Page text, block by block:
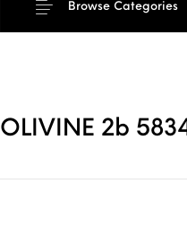
Browse Categories
OLIVINE 2b